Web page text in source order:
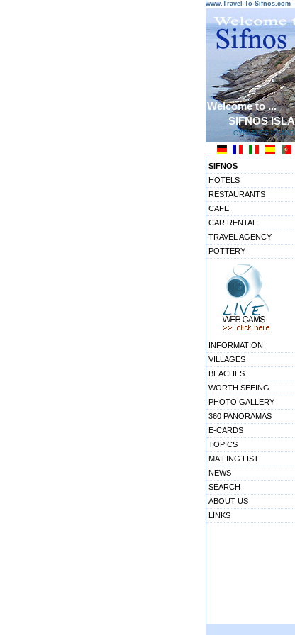
www.Travel-To-Sifnos.com
Welcome to ...
SIFNOS
CYCLADES
SIFNOS
HOTELS
RESTAURANTS
CAFE
CAR RENTAL
TRAVEL AGENCY
POTTERY
INFORMATION
VILLAGES
BEACHES
WORTH SEEING
PHOTO GALLERY
360 PANORAMAS
E-CARDS
TOPICS
MAILING LIST
NEWS
SEARCH
ABOUT US
LINKS